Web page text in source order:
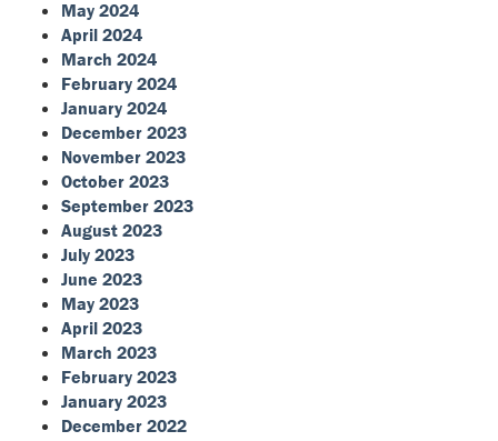
May 2024
April 2024
March 2024
February 2024
January 2024
December 2023
November 2023
October 2023
September 2023
August 2023
July 2023
June 2023
May 2023
April 2023
March 2023
February 2023
January 2023
December 2022